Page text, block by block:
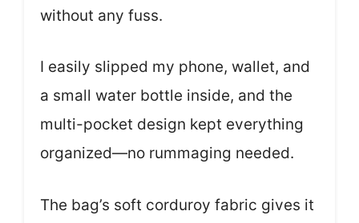
without any fuss.
I easily slipped my phone, wallet, and
a small water bottle inside, and the
multi-pocket design kept everything
organized—no rummaging needed.
The bag’s soft corduroy fabric gives it